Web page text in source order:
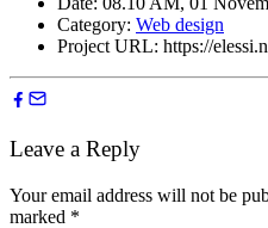
Category: Web design
Project URL: https://
Leave a Reply
Your email address will not be
marked *